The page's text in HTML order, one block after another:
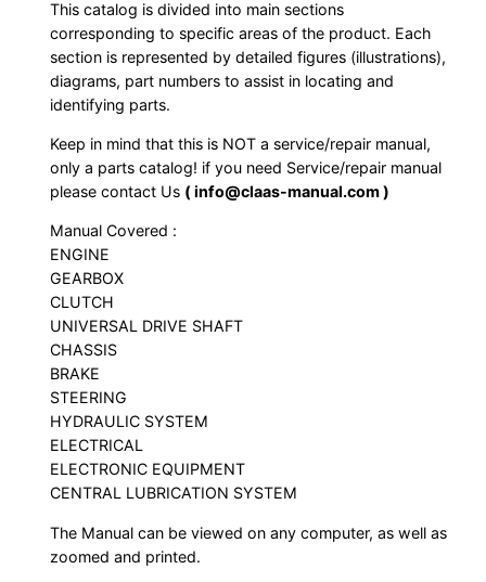
This catalog is divided into main sections
corresponding to specific areas of the product. Each
section is represented by detailed figures (illustrations),
diagrams, part numbers to assist in locating and
identifying parts.
Keep in mind that this is NOT a service/repair manual,
only a parts catalog! if you need Service/repair manual
please contact Us ( info@claas-manual.com )
Manual Covered :
ENGINE
GEARBOX
CLUTCH
UNIVERSAL DRIVE SHAFT
CHASSIS
BRAKE
STEERING
HYDRAULIC SYSTEM
ELECTRICAL
ELECTRONIC EQUIPMENT
CENTRAL LUBRICATION SYSTEM
The Manual can be viewed on any computer, as well as
zoomed and printed.